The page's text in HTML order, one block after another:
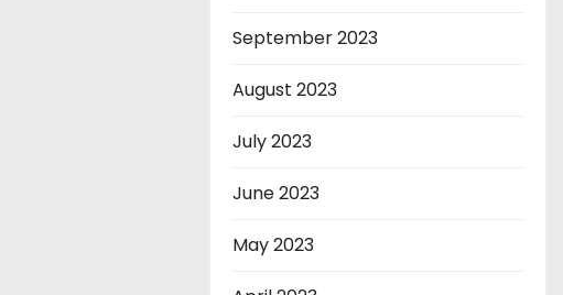
September 2023
August 2023
July 2023
June 2023
May 2023